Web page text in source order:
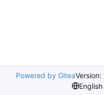
Powered by GiteaVersion:
English